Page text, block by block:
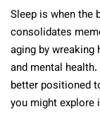
Sleep is when the
consolidates
aging by
and mental
better positioned
you might explore